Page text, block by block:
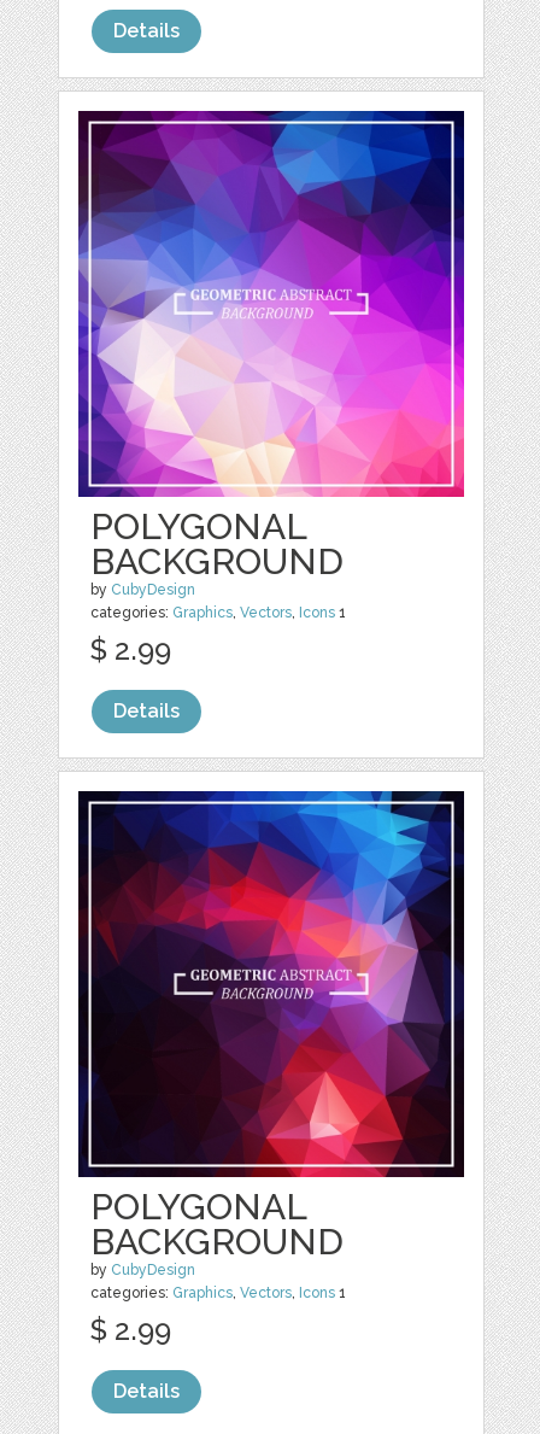
Details
POLYGONAL
BACKGROUND
by CubyDesign
categories: Graphics ,Vectors Icons 1
$ 2.99
Details
POLYGONAL
BACKGROUND
by CubyDesign
categories: Graphics ,Vectors Icons 1
$ 2.99
Details